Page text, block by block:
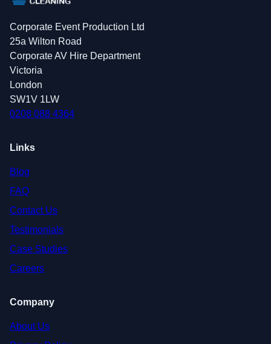
Corporate Event Production Ltd
25a Wilton Road
Corporate AV Hire Department
Victoria
London
SW1V 1LW
0208 088 4364
Links
Blog
FAQ
Contact Us
Testimonials
Case Studies
Careers
Company
About Us